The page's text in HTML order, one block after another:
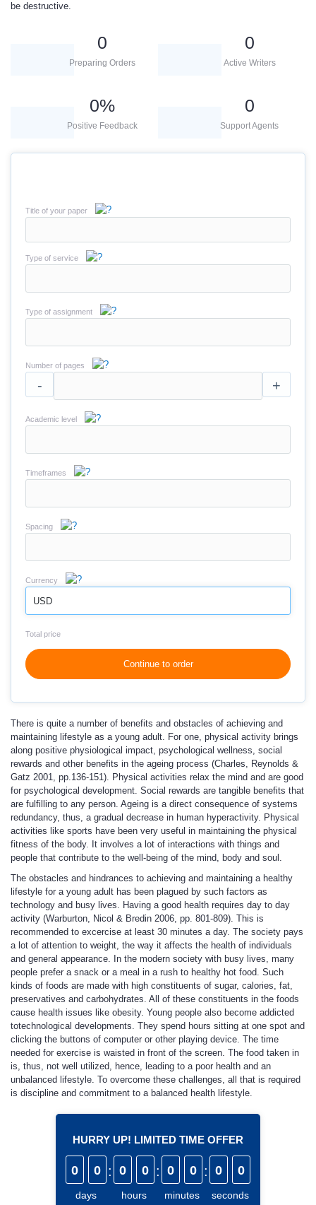
be destructive.
0
Preparing Orders
0
Active Writers
0%
Positive Feedback
0
Support Agents
Title of your paper
Type of service
Type of assignment
Number of pages
- +
Academic level
Timeframes
Spacing
Currency
USD
Total price
Continue to order
There is quite a number of benefits and obstacles of achieving and
maintaining lifestyle as a young adult. For one, physical activity brings
along positive physiological impact, psychological wellness, social
rewards and other benefits in the ageing process (Charles, Reynolds &
Gatz 2001, pp.136-151). Physical activities relax the mind and are good
for psychological development. Social rewards are tangible benefits that
are fulfilling to any person. Ageing is a direct consequence of systems
redundancy, thus, a gradual decrease in human hyperactivity. Physical
activities like sports have been very useful in maintaining the physical
fitness of the body. It involves a lot of interactions with things and
people that contribute to the well-being of the mind, body and soul.
The obstacles and hindrances to achieving and maintaining a healthy
lifestyle for a young adult has been plagued by such factors as
technology and busy lives. Having a good health requires day to day
activity (Warburton, Nicol & Bredin 2006, pp. 801-809). This is
recommended to excercise at least 30 minutes a day. The society pays
a lot of attention to weight, the way it affects the health of individuals
and general appearance. In the modern society with busy lives, many
people prefer a snack or a meal in a rush to healthy hot food. Such
kinds of foods are made with high constituents of sugar, calories, fat,
preservatives and carbohydrates. All of these constituents in the foods
cause health issues like obesity. Young people also become addicted
totechnological developments. They spend hours sitting at one spot and
clicking the buttons of computer or other playing device. The time
needed for exercise is waisted in front of the screen. The food taken in
is, thus, not well utilized, hence, leading to a poor health and an
unbalanced lifestyle. To overcome these challenges, all that is required
is discipline and commitment to a balanced health lifestyle.
HURRY UP! LIMITED TIME OFFER
0 0
days
: 0 0
hours
: 0 0
minutes
: 0 0
seconds